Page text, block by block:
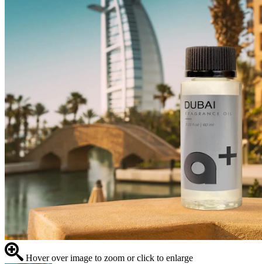
Hover over image to zoom or click to enlarge